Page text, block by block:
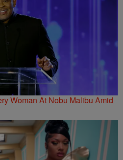
Woman At Nobu Malibu Amid